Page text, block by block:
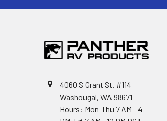
4060 S Grant St. #114
Washougal, WA 98671 --
Hours: Mon-Thu 7 AM - 4